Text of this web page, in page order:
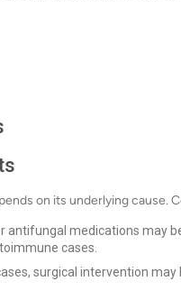
on its underlying cause.
antifungal medications may
cases.
surgical intervention